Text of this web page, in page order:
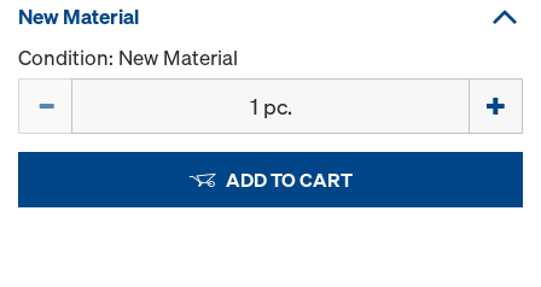
New Material
Condition: New Material
ADD TO CART